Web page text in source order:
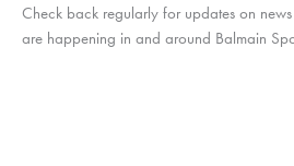
Check back regularly for updates on
are happening in and around Balmain